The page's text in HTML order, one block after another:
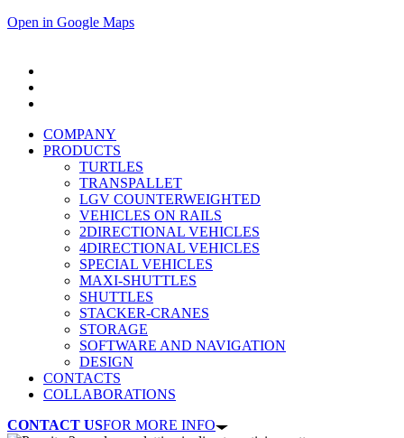
Open in Google Maps
COMPANY
PRODUCTS
TURTLES
TRANSPALLET
LGV COUNTERWEIGHTED
VEHICLES ON RAILS
2DIRECTIONAL VEHICLES
4DIRECTIONAL VEHICLES
SPECIAL VEHICLES
MAXI-SHUTTLES
SHUTTLES
STACKER-CRANES
STORAGE
SOFTWARE AND NAVIGATION
DESIGN
CONTACTS
COLLABORATIONS
CONTACT USFOR MORE INFO